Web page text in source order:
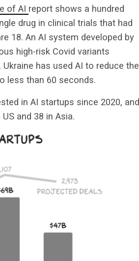
of AI report shows a hundred
drug in clinical trials that had
18. An AI system developed by
high-risk Covid variants
has used AI to reduce the
less than 60 seconds.
in AI startups since 2020, and
and 38 in Asia.